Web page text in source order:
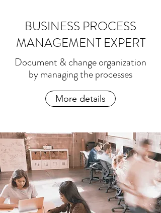
BUSINESS PROCESS
MANAGEMENT EXPERT
Document & change organization
by managing the processes
More details